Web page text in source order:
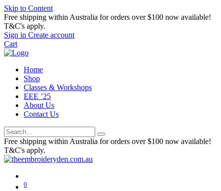
Skip to Content
Free shipping within Australia for orders over $100 now available!
T&C's apply.
Sign in Create account
Cart
Home
Shop
Classes & Workshops
EEE ’25
About Us
Contact Us
Free shipping within Australia for orders over $100 now available!
T&C's apply.
0